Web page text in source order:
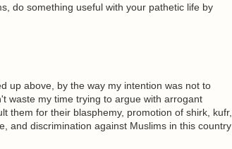
do something useful with your pathetic life by
up above, by the way my intention was not to
waste my time trying to argue with arrogant
them for their blasphemy, promotion of shirk, kufr,
and discrimination against Muslims in this country